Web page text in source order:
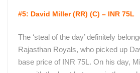
#5: David Miller (RR) (C) – INR 75L
The ‘steal of the day’ definitely
Rajasthan Royals, who picked up
base price of INR 75L. On his day,